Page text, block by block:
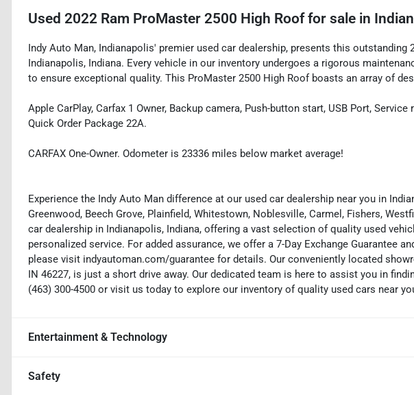
Used 2022 Ram ProMaster 2500 High Rooffor sale in
Indy Auto Man, Indianapolis' premier used car dealership, presents this outstanding
Indianapolis, Indiana. Every vehicle in our inventory undergoes a rigorous
to ensure exceptional quality. This ProMaster 2500 High Roof boasts an array of
Apple CarPlay, Carfax 1 Owner, Backup camera, Push-button start, USB Port,
Quick Order Package 22A.
CARFAX One-Owner. Odometer is 23336 miles below market average!
Experience the Indy Auto Man difference at our used car dealership near you in
Greenwood, Beech Grove, Plainfield, Whitestown, Noblesville, Carmel, Fishers,
car dealership in Indianapolis, Indiana, offering a vast selection of quality used
personalized service. For added assurance, we offer a 7-Day Exchange Guarantee
please visit indyautoman.com/guarantee for details. Our conveniently located
IN 46227, is just a short drive away. Our dedicated team is here to assist you in
(463) 300-4500 or visit us today to explore our inventory of quality used cars near
Entertainment & Technology
Safety